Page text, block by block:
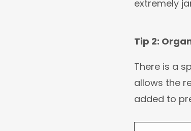
extremely
Tip 2:
There is a
allows the
added to